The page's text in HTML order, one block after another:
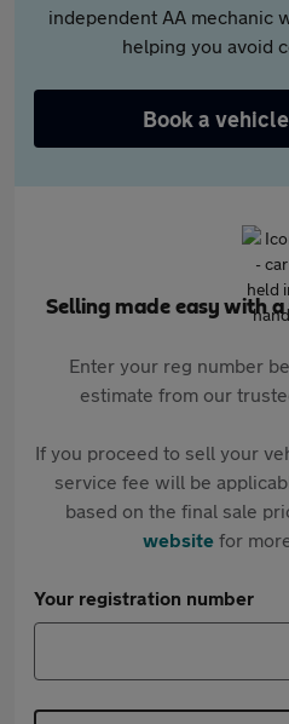
independent AA mechanic
helping you avoid
Book a
Selling made easy with
Enter your reg number
estimate from our
If you proceed to sell your
service fee will be
based on the final sale
websitefor
Your registration number